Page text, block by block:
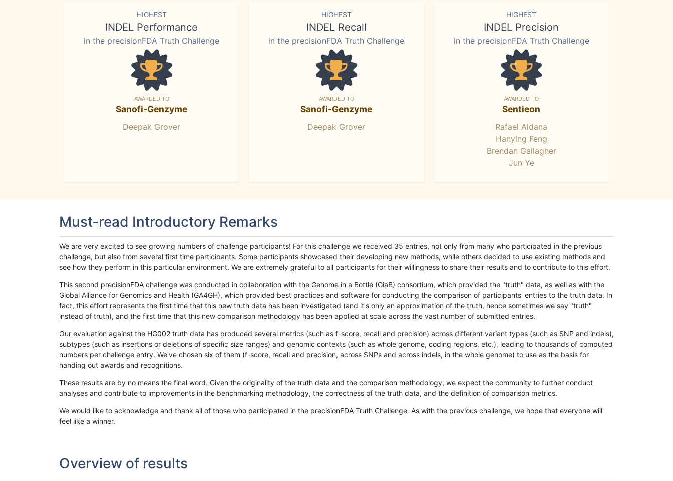
HIGHEST
INDEL Performance
in the precisionFDA Truth Challenge
AWARDED TO
Sanofi-Genzyme
Deepak Grover
HIGHEST
INDEL Recall
in the precisionFDA Truth Challenge
AWARDED TO
Sanofi-Genzyme
Deepak Grover
HIGHEST
INDEL Precision
in the precisionFDA Truth Challenge
AWARDED TO
Sentieon
Rafael Aldana
Hanying Feng
Brendan Gallagher
Jun Ye
Must-read Introductory Remarks
We are very excited to see growing numbers of challenge participants! For this challenge we received 35 entries, not only from many who participated in the previous
challenge, but also from several first time participants. Some participants showcased their developing new methods, while others decided to use existing methods and
see how they perform in this particular environment. We are extremely grateful to all participants for their willingness to share their results and to contribute to this effort.
This second precisionFDA challenge was conducted in collaboration with the Genome in a Bottle (GiaB) consortium, which provided the "truth" data, as well as with the
Global Alliance for Genomics and Health (GA4GH), which provided best practices and software for conducting the comparison of participants' entries to the truth data. In
fact, this effort represents the first time that this new truth data has been investigated (and it's only an approximation of the truth, hence sometimes we say "truth"
instead of truth), and the first time that this new comparison methodology has been applied at scale across the vast number of submitted entries.
Our evaluation against the HG002 truth data has produced several metrics (such as f-score, recall and precision) across different variant types (such as SNP and indels),
subtypes (such as insertions or deletions of specific size ranges) and genomic contexts (such as whole genome, coding regions, etc.), leading to thousands of computed
numbers per challenge entry. We've chosen six of them (f-score, recall and precision, across SNPs and across indels, in the whole genome) to use as the basis for
handing out awards and recognitions.
These results are by no means the final word. Given the originality of the truth data and the comparison methodology, we expect the community to further conduct
analyses and contribute to improvements in the benchmarking methodology, the correctness of the truth data, and the definition of comparison metrics.
We would like to acknowledge and thank all of those who participated in the precisionFDA Truth Challenge. As with the previous challenge, we hope that everyone will
feel like a winner.
Overview of results